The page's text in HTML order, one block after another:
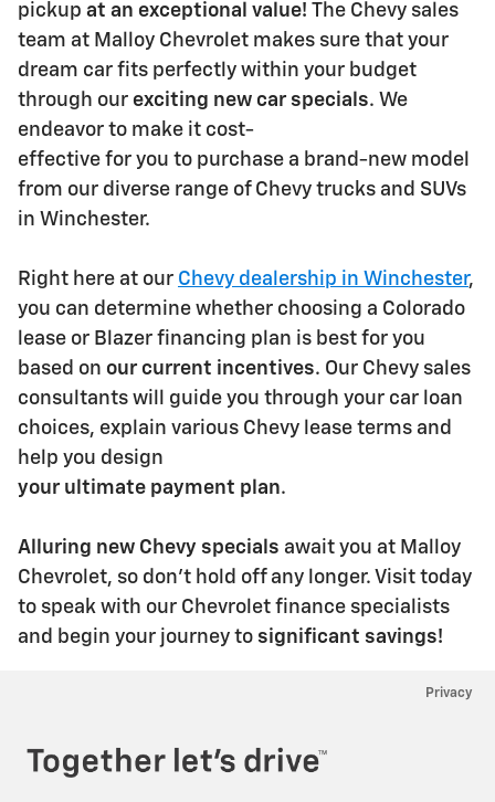
pickup at an exceptional value! The Chevy sales
team at Malloy Chevrolet makes sure that your
dream car fits perfectly within your budget
through our exciting new car specials. We
endeavor to make it cost-
effective for you to purchase a brand-new model
from our diverse range of Chevy trucks and SUVs
in Winchester.
Right here at our Chevy dealership in Winchester,
you can determine whether choosing a Colorado
lease or Blazer financing plan is best for you
based on our current incentives. Our Chevy sales
consultants will guide you through your car loan
choices, explain various Chevy lease terms and
help you design
your ultimate payment plan.
Alluring new Chevy specials await you at Malloy
Chevrolet, so don't hold off any longer. Visit today
to speak with our Chevrolet finance specialists
and begin your journey to significant savings!
Privacy